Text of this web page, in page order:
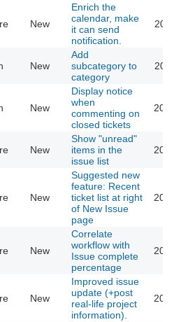
New
Enrich the
calendar, make
it can send
notification.
New
Add
subcategory to
category
New
Display notice
when
commenting on
closed tickets
New
Show "unread"
items in the
issue list
New
Suggested new
feature: Recent
ticket list at right
of New Issue
page
New
Correlate
workflow with
Issue complete
percentage
New
Improved issue
update (+post
real-life project
information).